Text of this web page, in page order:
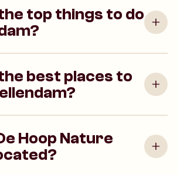
top things to do
best places to
Hoop Nature